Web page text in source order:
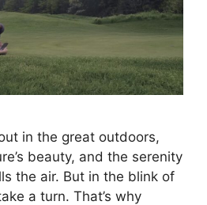
in the great outdoors,
beauty, and the serenity
the air. But in the blink of
a turn. That’s why